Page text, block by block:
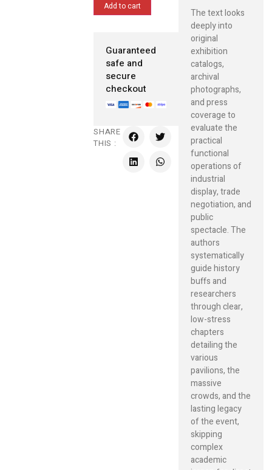
Add to cart
Guaranteed
safe and
secure
checkout
SHARE
THIS :
The text looks
deeply into
original
exhibition
catalogs,
archival
photographs,
and press
coverage to
evaluate the
practical
functional
operations of
industrial
display, trade
negotiation, and
public
spectacle. The
authors
systematically
guide history
buffs and
researchers
through clear,
low-stress
chapters
detailing the
various
pavilions, the
massive
crowds, and the
lasting legacy
of the event,
skipping
complex
academic